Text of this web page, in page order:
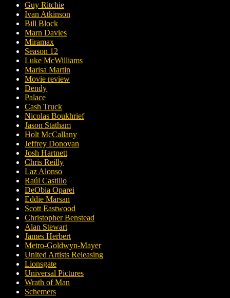
Guy Ritchie
Ivan Atkinson
Bill Block
Marn Davies
Miramax
Season 12
Luke McWilliams
Marisa Martin
Movie review
Dendy
Palace
Cash Truck
Nicolas Boukhrief
Jason Statham
Holt McCallany
Jeffrey Donovan
Josh Hartnett
Chris Reilly
Laz Alonso
Raúl Castillo
DeObia Oparei
Eddie Marsan
Scott Eastwood
Christopher Benstead
Alan Stewart
James Herbert
Metro-Goldwyn-Mayer
United Artists Releasing
Lionsgate
Universal Pictures
Wrath of Man
Schemers